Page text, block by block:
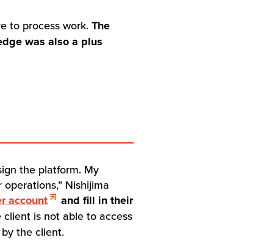
to process work.The
was also a plus
the platform. My
Nishijima
account
and fill in their
client is not able to access
the client.